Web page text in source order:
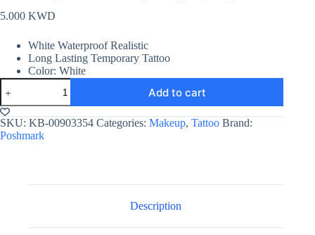
5.000 KWD
White Waterproof Realistic
Long Lasting Temporary Tattoo
Color: White
White
Waterproof
Realistic
Long
Lasting
Temporary
Add to cart
SKU: KB-00903354 Categories: Makeup, Tattoo Brand:
Poshmark
Description